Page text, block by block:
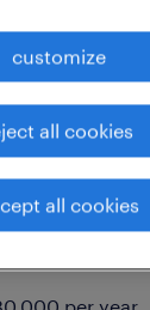
lead
customize
all cookies
all cookies